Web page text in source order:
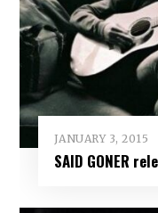
JANUARY 3, 2015
SAID GONER